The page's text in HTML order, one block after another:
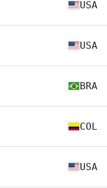
USA
USA
BRA
COL
USA